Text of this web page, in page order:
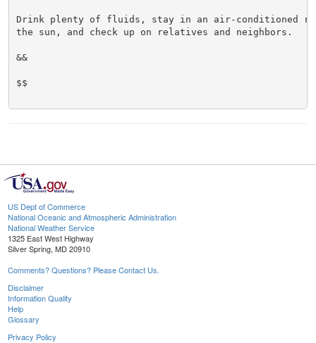
Drink plenty of fluids, stay in an air-conditioned
the sun, and check up on relatives and neighbors.
&&
$$
US Dept of Commerce
National Oceanic and Atmospheric Administration
National Weather Service
1325 East West Highway
Silver Spring, MD 20910
Comments? Questions? Please Contact Us.
Disclaimer
Information Quality
Help
Glossary
Privacy Policy